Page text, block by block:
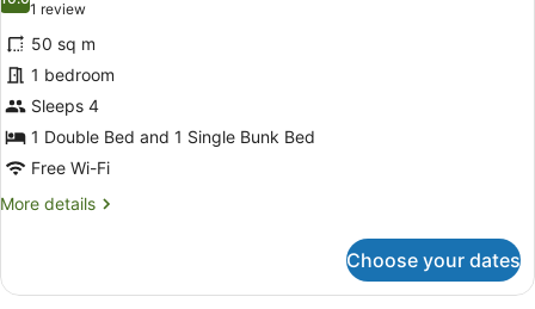
for
1
Bedroom
Deluxe
Cabin
10.0 out of 10
1 review
(1
review)
50 sq m
1 bedroom
Sleeps 4
1 Double Bed and 1 Single Bunk Bed
Free Wi-Fi
More details
More
Bedroom
Choose your dates